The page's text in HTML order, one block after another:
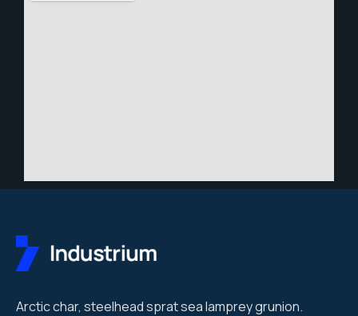
Arctic char, steelhead sprat sea lamprey grunion.